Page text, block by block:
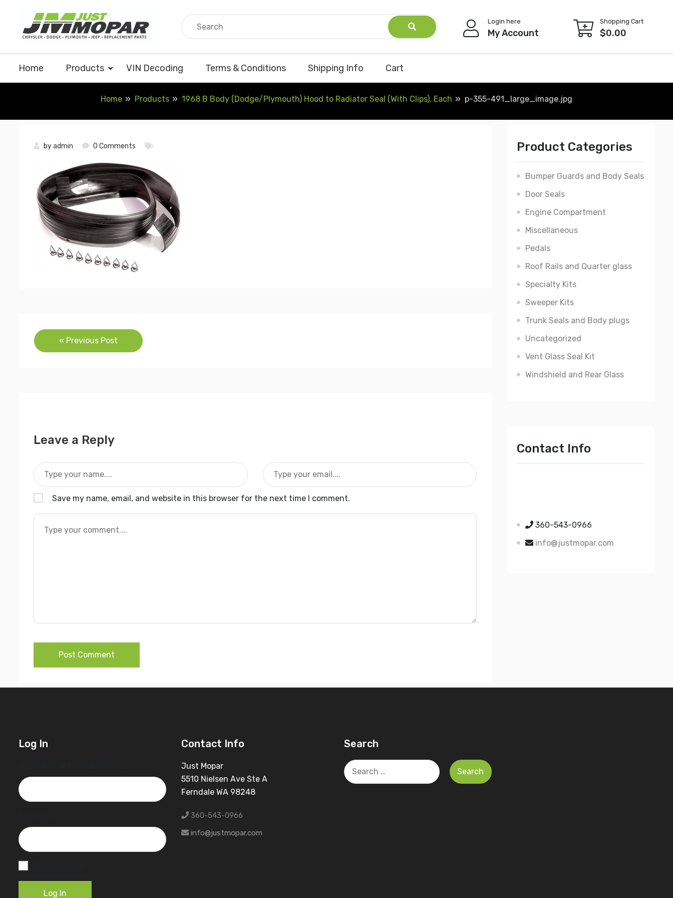
content
Login here
My Account
Shopping Cart
$0.00
Home Products VIN Decoding Terms & Conditions Shipping Info Cart
Home Products 1968 B Body (Dodge/Plymouth) Hood to Radiator Seal (With Clips), Each p-355-491_large_image.jpg
byadmin 0 Comments
Post
navigation
« Previous Post
Leave a Reply
Save my name, email, and website in this browser for the next time I comment.
Post Comment
Product Categories
Bumper Guards and Body Seals
Door Seals
Engine Compartment
Miscellaneous
Pedals
Roof Rails and Quarter glass
Specialty Kits
Sweeper Kits
Trunk Seals and Body plugs
Uncategorized
Vent Glass Seal Kit
Windshield and Rear Glass
Contact Info
360-543-0966
info@justmopar.com
Log In
Log In
Contact Info
Just Mopar
5510 Nielsen Ave Ste A
Ferndale WA 98248
360-543-0966
info@justmopar.com
Search
Search
for: